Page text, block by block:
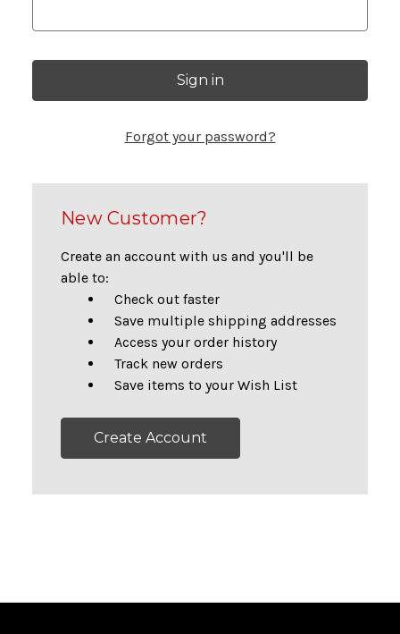
Forgot your password?
New Customer?
Create an account with us and you'll be
able to:
Check out faster
Save multiple shipping addresses
Access your order history
Track new orders
Save items to your Wish List
Create Account